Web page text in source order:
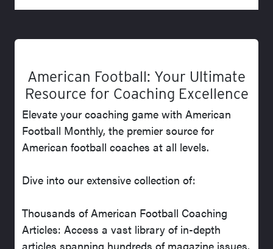
American Football: Your Ultimate
Resource for Coaching Excellence
Elevate your coaching game with American
Football Monthly, the premier source for
American football coaches at all levels.
Dive into our extensive collection of:
Thousands of American Football Coaching
Articles: Access a vast library of in-depth
articles spanning hundreds of magazine issues,